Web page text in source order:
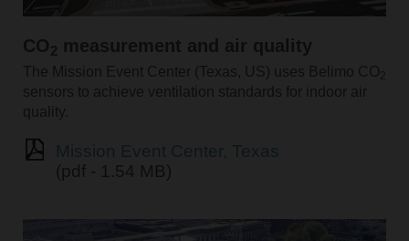
CO2 measurement and air quality
The Mission Event Center (Texas, US) uses Belimo CO
sensors to achieve ventilation standards for indoor air
quality.
(pdf - 1.54 MB)